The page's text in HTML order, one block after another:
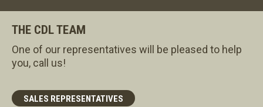
THE CDL TEAM
One of our representatives will be pleased to help
you, call us!
SALES REPRESENTATIVES